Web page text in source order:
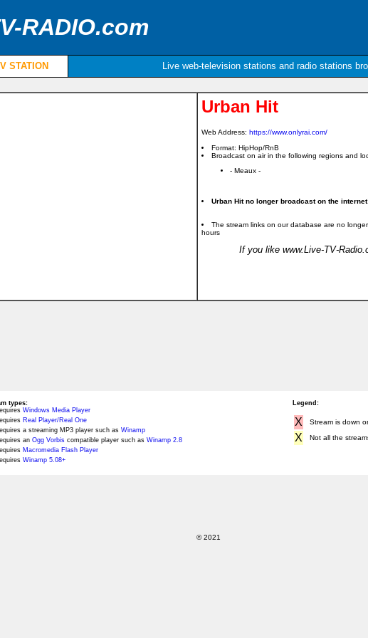
RADIO.com
STATION Live web-television stations and radio stations
Urban Hit
Web Address: https://www.onlyrai.com/
Format: HipHop/RnB
Broadcast on air in the following regions and
- Meaux -
Urban Hit no longer broadcast on the
The stream links on our database are no
hours
If you like www.Live-TV-
types:
Windows Media Player
Real Player/Real One
a streaming MP3 player such as Winamp
an Ogg Vorbis compatible player such as Winamp 2.8
Macromedia Flash Player
Winamp 5.08+
Legend:
X Stream is down
X Not all the
© 2021